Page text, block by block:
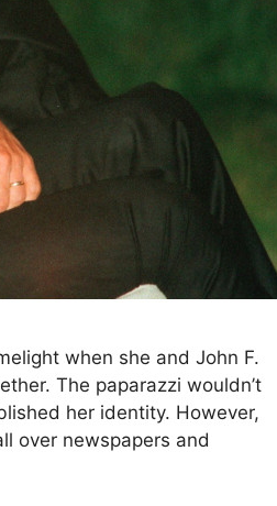
when she and John F.
The paparazzi wouldn’t
her identity. However,
over newspapers and